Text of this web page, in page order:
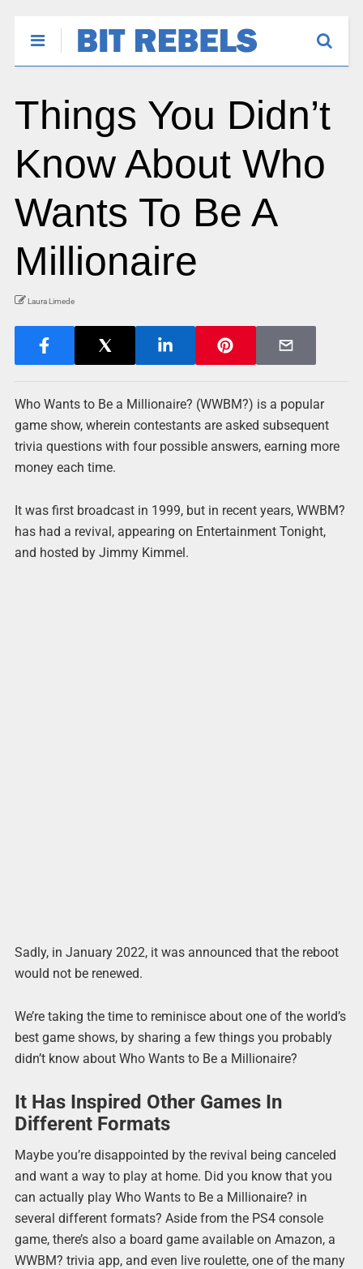
Things You Didn’t
Know About Who
Wants To Be A
Millionaire
Laura Limede
Who Wants to Be a Millionaire? (WWBM?) is a popular
game show, wherein contestants are asked subsequent
trivia questions with four possible answers, earning more
money each time.
It was first broadcast in 1999, but in recent years, WWBM?
has had a revival, appearing on Entertainment Tonight,
and hosted by Jimmy Kimmel.
Sadly, in January 2022, it was announced that the reboot
would not be renewed.
We’re taking the time to reminisce about one of the world’s
best game shows, by sharing a few things you probably
didn’t know about Who Wants to Be a Millionaire?
It Has Inspired Other Games In
Different Formats
Maybe you’re disappointed by the revival being canceled
and want a way to play at home. Did you know that you
can actually play Who Wants to Be a Millionaire? in
several different formats? Aside from the PS4 console
game, there’s also a board game available on Amazon, a
WWBM? trivia app, and even live roulette, one of the many